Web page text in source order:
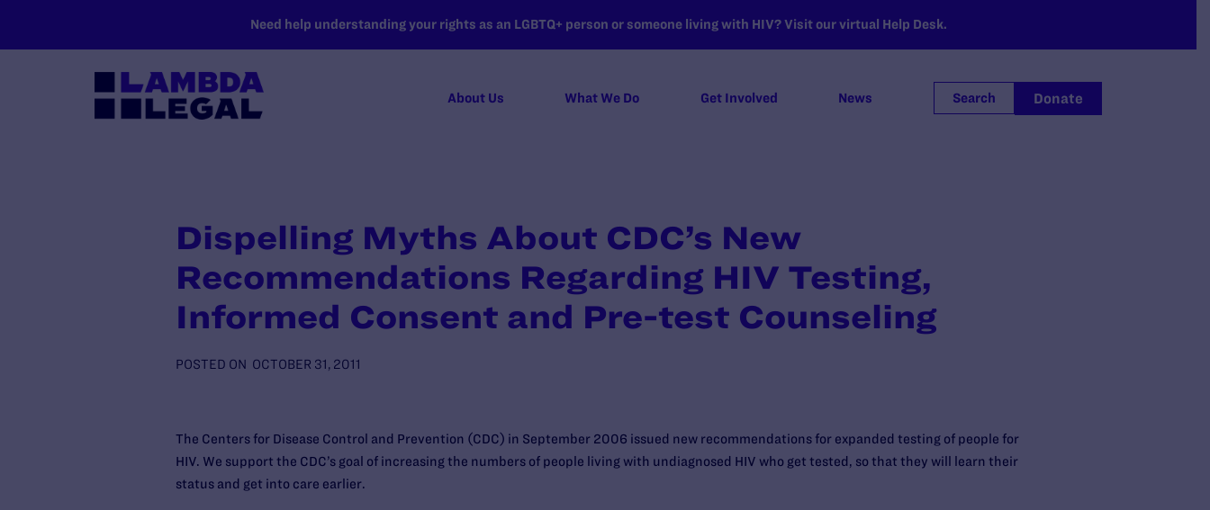
Need help understanding your rights as an LGBTQ+ person or someone living with HIV? Visit our virtual Help Desk.
About Us What We Do Get Involved News Search Donate
Dispelling Myths About CDC’s New
Recommendations Regarding HIV Testing,
Informed Consent and Pre-test Counseling
POSTED ON OCTOBER 31, 2011
The Centers for Disease Control and Prevention (CDC) in September 2006 issued new recommendations for expanded testing of people for
HIV. We support the CDC’s goal of increasing the numbers of people living with undiagnosed HIV who get tested, so that they will learn their
status and get into care earlier.